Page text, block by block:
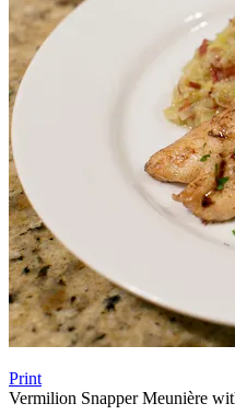
Print
Vermilion Snapper Meunière